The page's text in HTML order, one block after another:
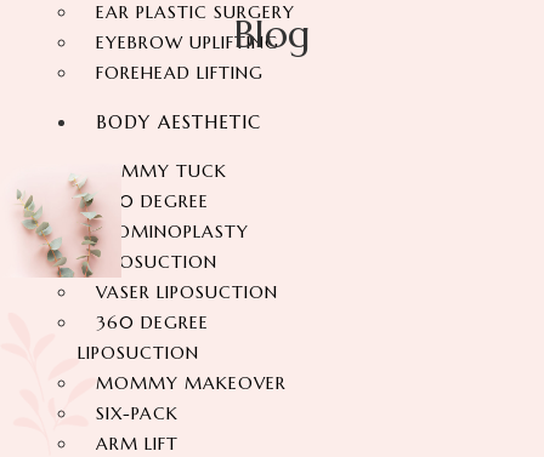
EAR PLASTIC SURGERY
EYEBROW UPLIFTING
FOREHEAD LIFTING
BODY AESTHETIC
TUMMY TUCK
360 DEGREE
ABDOMINOPLASTY
LIPOSUCTION
VASER LIPOSUCTION
360 DEGREE
LIPOSUCTION
MOMMY MAKEOVER
SIX-PACK
ARM LIFT
Blog